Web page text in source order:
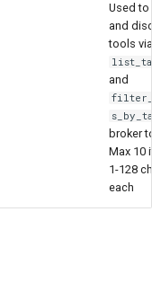
Used to
and
tools
and
broker
Max 10
1-128
each